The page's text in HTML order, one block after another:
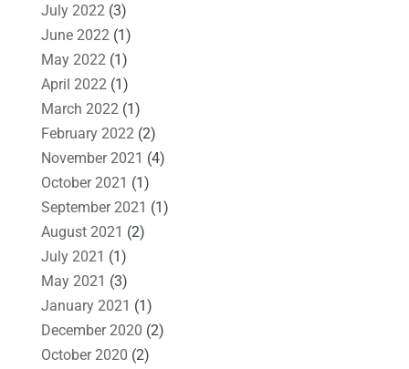
July 2022 (3)
June 2022 (1)
May 2022 (1)
April 2022 (1)
March 2022 (1)
February 2022 (2)
November 2021 (4)
October 2021 (1)
September 2021 (1)
August 2021 (2)
July 2021 (1)
May 2021 (3)
January 2021 (1)
December 2020 (2)
October 2020 (2)